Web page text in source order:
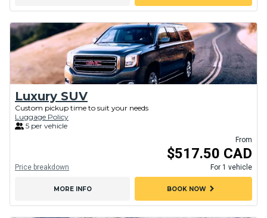
Luxury SUV
Custom pickup time to suit your needs
Luggage Policy
5 per vehicle
From
$517.50 CAD
For 1 vehicle
Price breakdown
MORE INFO BOOK NOWchevron_right